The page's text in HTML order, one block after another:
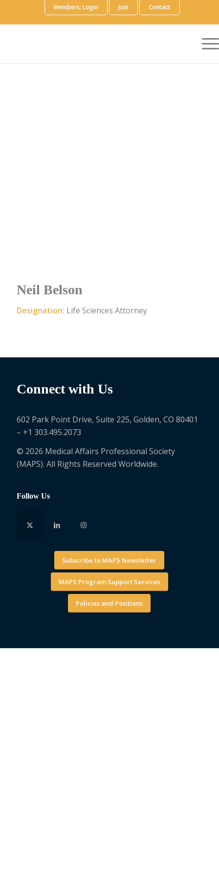
Members: Login Join Contact
Neil Belson
Designation: Life Sciences Attorney
Connect with Us
602 Park Point Drive, Suite 225, Golden, CO 80401
– +1 303.495.2073
© 2026 Medical Affairs Professional Society
(MAPS). All Rights Reserved Worldwide.
Follow Us
Subscribe to MAPS Newsletter
MAPS Program Support Services
Policies and Positions